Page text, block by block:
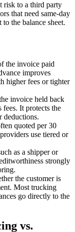
risk to a third party
that need same-day
the balance sheet.
the invoice paid
improves
higher fees or tighter
invoice held back
fees. It protects the
deductions.
quoted per 30
use tiered or
as a shipper or
strongly
the customer is
Most trucking
go directly to the
vs.